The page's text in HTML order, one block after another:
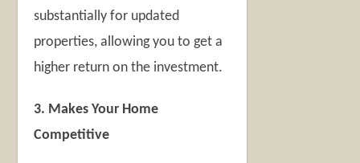
substantially for updated
properties, allowing you to get a
higher return on the investment.
3. Makes Your Home
Competitive